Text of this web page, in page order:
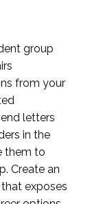
group
from your
letters
in the
them to
Create an
exposes